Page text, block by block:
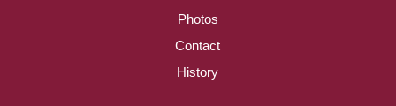
Photos
Contact
History